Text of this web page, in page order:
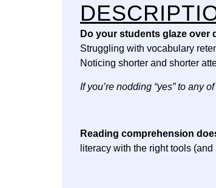
Do your students glaze over
Struggling with vocabulary
Noticing shorter and shorter
If you’re nodding “yes” to any
Reading comprehension
literacy with the right tools